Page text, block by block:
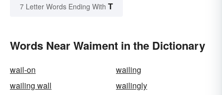
7 Letter Words Ending With T
Words Near Waiment in the Dictionary
wail-on
wailing
wailing wall
wailingly